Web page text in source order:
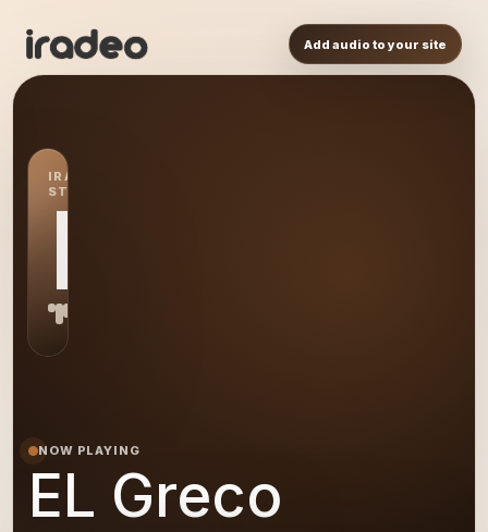
Add audio to your site
IRADEO
STATION
EL
NOW PLAYING
EL Greco